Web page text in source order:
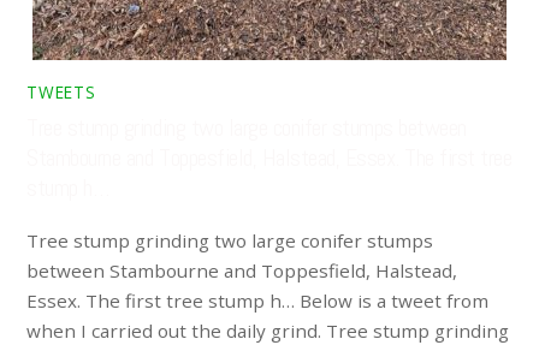
TWEETS
Tree stump grinding two large conifer stumps
between Stambourne and Toppesfield, Halstead,
Essex. The first tree stump h… Below is a tweet from
when I carried out the daily grind. Tree stump grinding